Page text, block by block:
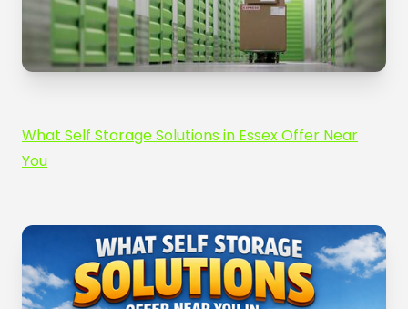
What Self Storage Solutions in Essex Offer Near
You